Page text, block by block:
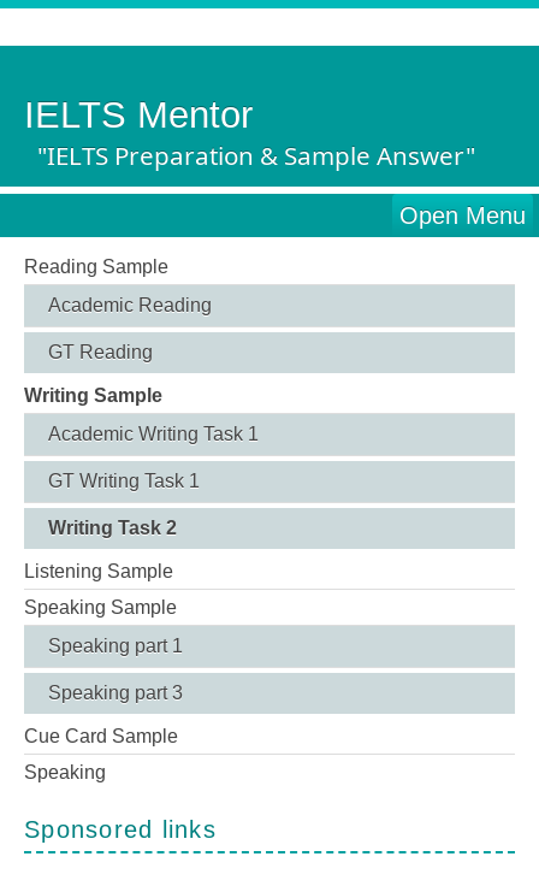
IELTS Mentor
"IELTS Preparation & Sample Answer"
Open Menu
Reading Sample
Academic Reading
GT Reading
Writing Sample
Academic Writing Task 1
GT Writing Task 1
Writing Task 2
Listening Sample
Speaking Sample
Speaking part 1
Speaking part 3
Cue Card Sample
Speaking
Sponsored links